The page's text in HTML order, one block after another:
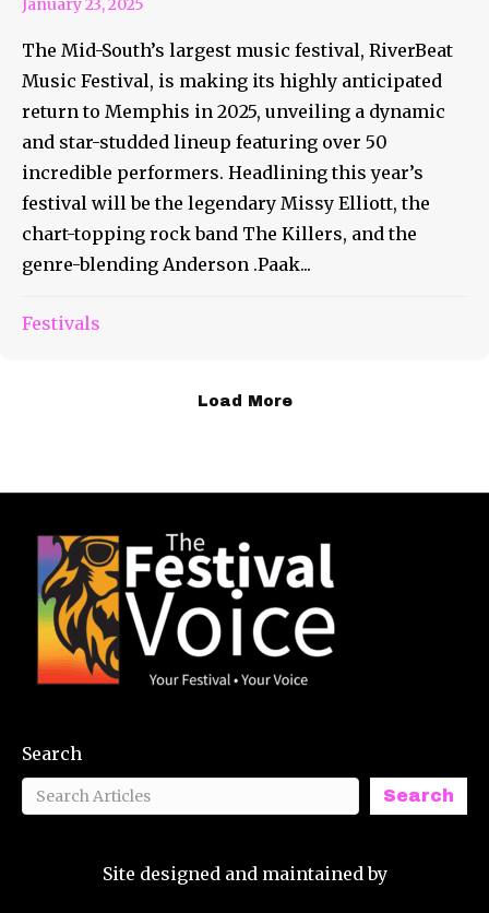
January 23, 2025
The Mid-South’s largest music festival, RiverBeat
Music Festival, is making its highly anticipated
return to Memphis in 2025, unveiling a dynamic
and star-studded lineup featuring over 50
incredible performers. Headlining this year’s
festival will be the legendary Missy Elliott, the
chart-topping rock band The Killers, and the
genre-blending Anderson .Paak...
Festivals
Load More
Search
Search
Site designed and maintained by